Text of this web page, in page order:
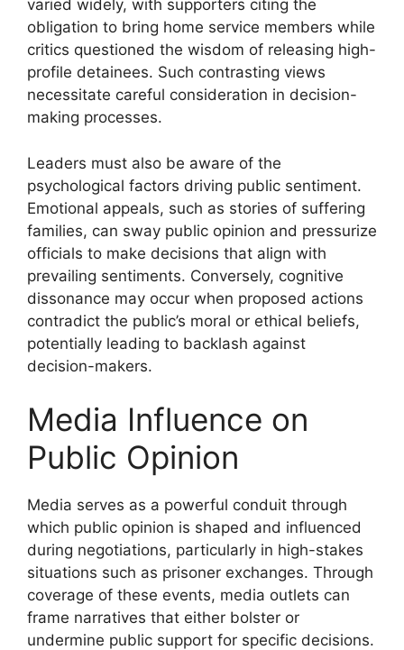
varied widely, with supporters citing the
obligation to bring home service members while
critics questioned the wisdom of releasing high-
profile detainees. Such contrasting views
necessitate careful consideration in decision-
making processes.
Leaders must also be aware of the
psychological factors driving public sentiment.
Emotional appeals, such as stories of suffering
families, can sway public opinion and pressurize
officials to make decisions that align with
prevailing sentiments. Conversely, cognitive
dissonance may occur when proposed actions
contradict the public’s moral or ethical beliefs,
potentially leading to backlash against
decision-makers.
Media Influence on
Public Opinion
Media serves as a powerful conduit through
which public opinion is shaped and influenced
during negotiations, particularly in high-stakes
situations such as prisoner exchanges. Through
coverage of these events, media outlets can
frame narratives that either bolster or
undermine public support for specific decisions.